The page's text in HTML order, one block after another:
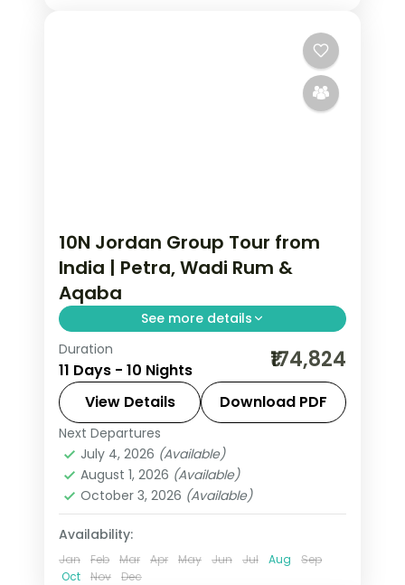
10N Jordan Group Tour from
India | Petra, Wadi Rum &
Aqaba
See more details
10 nights across Amman, Petra, Wadi
Rum and Aqaba, taking in the Citadel
and Roman Theatre and more, with
return flights from India, hotels and
transfers handled.
Amman,Aqaba
Rum
2 People
Duration
11 Days - 10 Nights ₹174,824
View Details Download PDF
Next Departures
July 4, 2026 (Available)
August 1, 2026 (Available)
October 3, 2026 (Available)
Availability:
Jan Feb Mar Apr May Jun Jul Aug
Sep
Oct
Nov Dec